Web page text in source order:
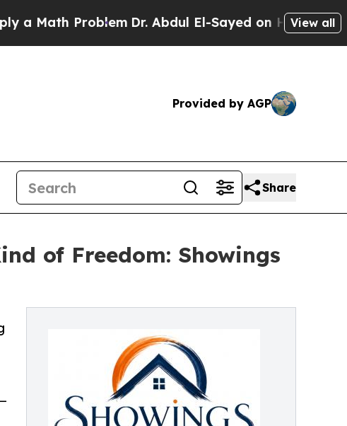
Problem Dr. Abdul El-Sayed on Historic View all
Provided by AGP
Share
of Freedom: Showings